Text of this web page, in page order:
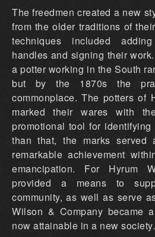
The freedmen created a new
from the older traditions of
techniques included
handles and signing their
a potter working in the South
but by the 1870s the
commonplace. The potters of
marked their wares with
promotional tool for
than that, the marks
remarkable achievement
emancipation. For Hyrum
provided a means to
community, as well as serve
Wilson & Company became
now attainable in a new society.